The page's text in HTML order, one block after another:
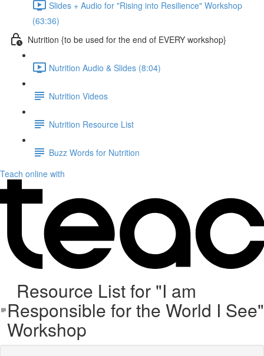
Slides + Audio for "Rising into Resilience" Workshop
(63:36)
Nutrition {to be used for the end of EVERY workshop}
Nutrition Audio & Slides (8:04)
Nutrition Videos
Nutrition Resource List
Buzz Words for Nutrition
Teach online with
Resource List for "I am
Responsible for the World I See"
Workshop